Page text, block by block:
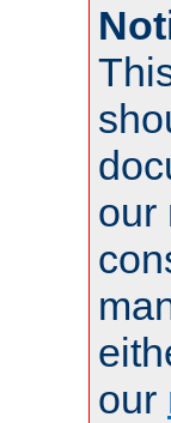
our
our